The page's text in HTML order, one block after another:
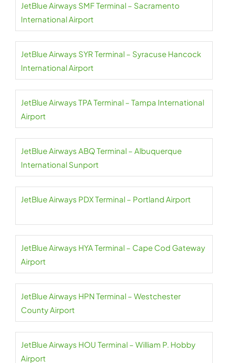
JetBlue Airways SMF Terminal – Sacramento
International Airport
JetBlue Airways SYR Terminal – Syracuse Hancock
International Airport
JetBlue Airways TPA Terminal – Tampa International
Airport
JetBlue Airways ABQ Terminal – Albuquerque
International Sunport
JetBlue Airways PDX Terminal – Portland Airport
JetBlue Airways HYA Terminal – Cape Cod Gateway
Airport
JetBlue Airways HPN Terminal – Westchester
County Airport
JetBlue Airways HOU Terminal – William P. Hobby
Airport